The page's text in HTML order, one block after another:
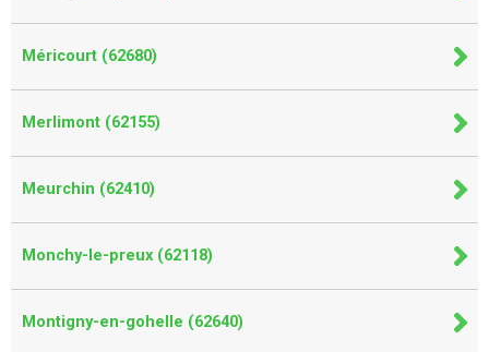
Méricourt (62680)
Merlimont (62155)
Meurchin (62410)
Monchy-le-preux (62118)
Montigny-en-gohelle (62640)